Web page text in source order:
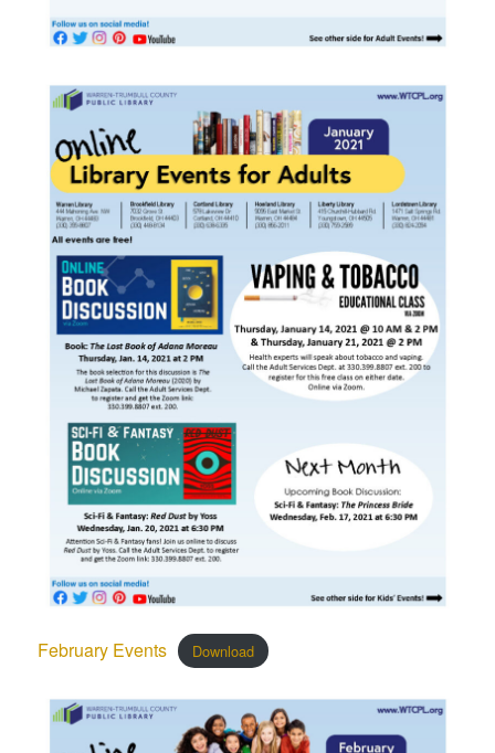
February Events Download